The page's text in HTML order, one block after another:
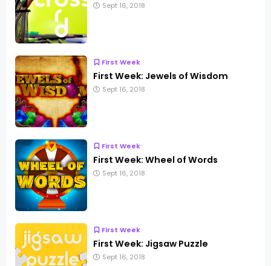
Sept 16, 2018
First Week
First Week: Jewels of Wisdom
Sept 16, 2018
First Week
First Week: Wheel of Words
Sept 16, 2018
First Week
First Week: Jigsaw Puzzle
Sept 16, 2018